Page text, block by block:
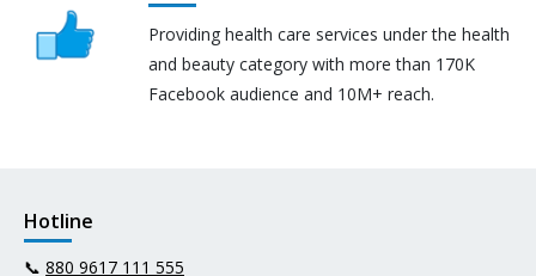
Providing health care services under the health
and beauty category with more than 170K
Facebook audience and 10M+ reach.
Hotline
📞 880 9617 111 555